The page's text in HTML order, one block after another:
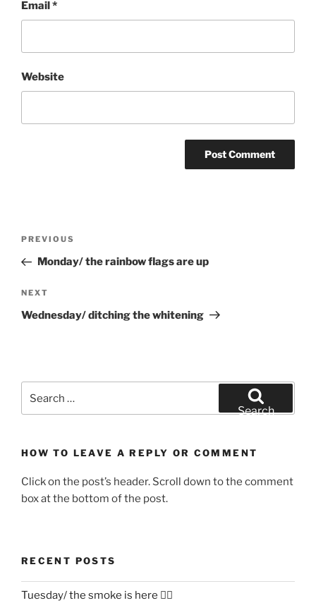
Email*
Website
Previous
Post
PREVIOUS
Monday/ the rainbow flags are up
Next
Post
NEXT
Wednesday/ ditching the whitening
for:
Search
HOW TO LEAVE A REPLY OR COMMENT
Click on the post’s header. Scroll down to the comment
box at the bottom of the post.
RECENT POSTS
Tuesday/ the smoke is here 😶‍🌫️